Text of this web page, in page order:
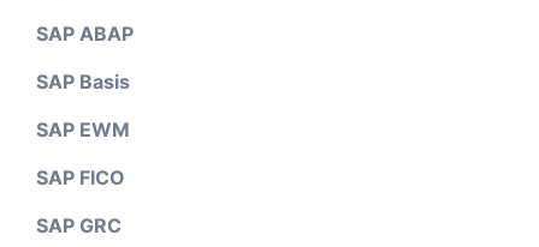
SAP ABAP
SAP Basis
SAP EWM
SAP FICO
SAP GRC